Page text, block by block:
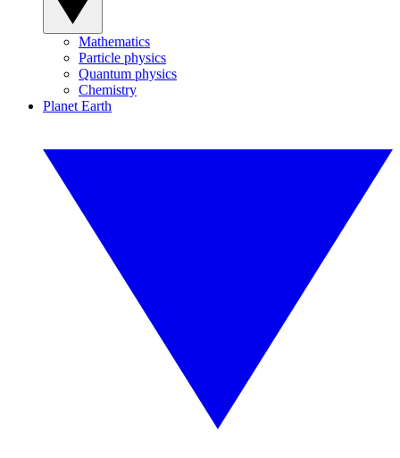
Mathematics
Particle physics
Quantum physics
Chemistry
Planet Earth